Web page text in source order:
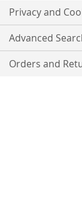
Privacy and
Advanced
Orders and